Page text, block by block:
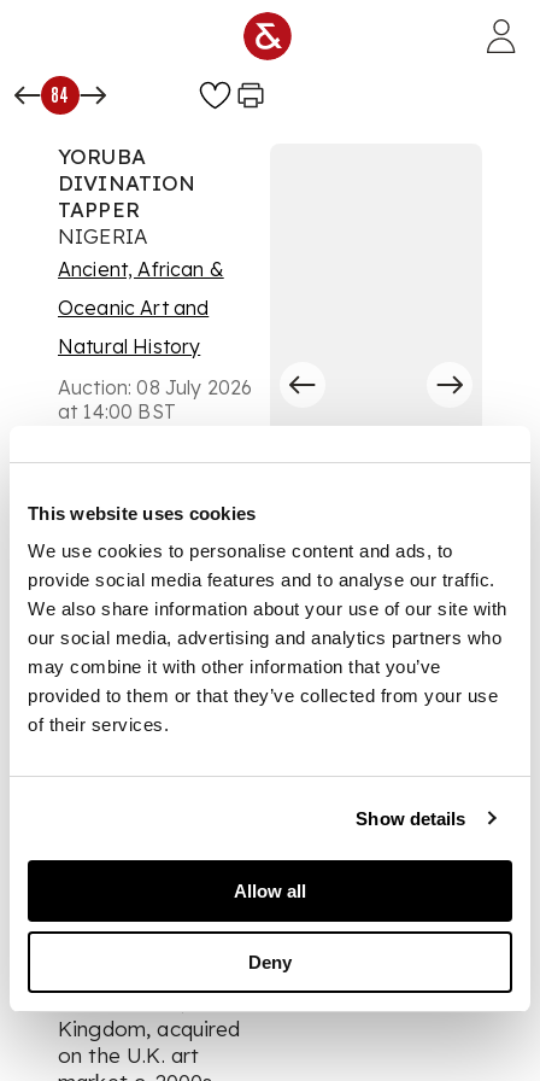
This website uses cookies
We use cookies to personalise content and ads, to
provide social media features and to analyse our traffic.
We also share information about your use of our site with
our social media, advertising and analytics partners who
may combine it with other information that you’ve
provided to them or that they’ve collected from your use
of their services.
Show details
Allow all
Deny
84
YORUBA
DIVINATION
TAPPER
NIGERIA
Ancient, African &
Oceanic Art and
Natural History
Auction:08 July 2026
at 14:00 BST
DESCRIPTION
carved wood, of
curved and tapered
form resembling a
tusk, with the finial
carved as a kneeling
female figure, rich
patination
DIMENSIONS
PROVENANCE
Kingdom, acquired
on the U.K. art